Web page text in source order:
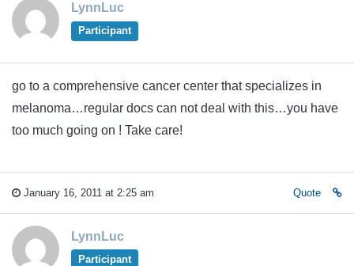
LynnLuc
Participant
go to a comprehensive cancer center that specializes in
melanoma…regular docs can not deal with this…you have
too much going on ! Take care!
January 16, 2011 at 2:25 am Quote
LynnLuc
Participant